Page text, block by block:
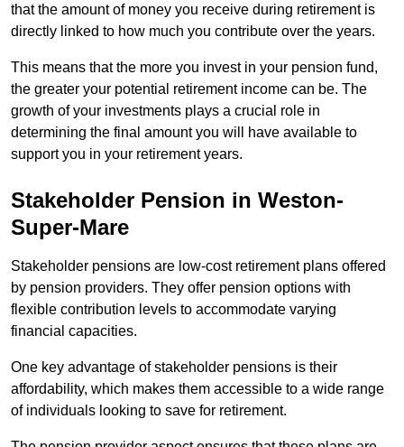
that the amount of money you receive during retirement is
directly linked to how much you contribute over the years.
This means that the more you invest in your pension fund,
the greater your potential retirement income can be. The
growth of your investments plays a crucial role in
determining the final amount you will have available to
support you in your retirement years.
Stakeholder Pension in Weston-
Super-Mare
Stakeholder pensions are low-cost retirement plans offered
by pension providers. They offer pension options with
flexible contribution levels to accommodate varying
financial capacities.
One key advantage of stakeholder pensions is their
affordability, which makes them accessible to a wide range
of individuals looking to save for retirement.